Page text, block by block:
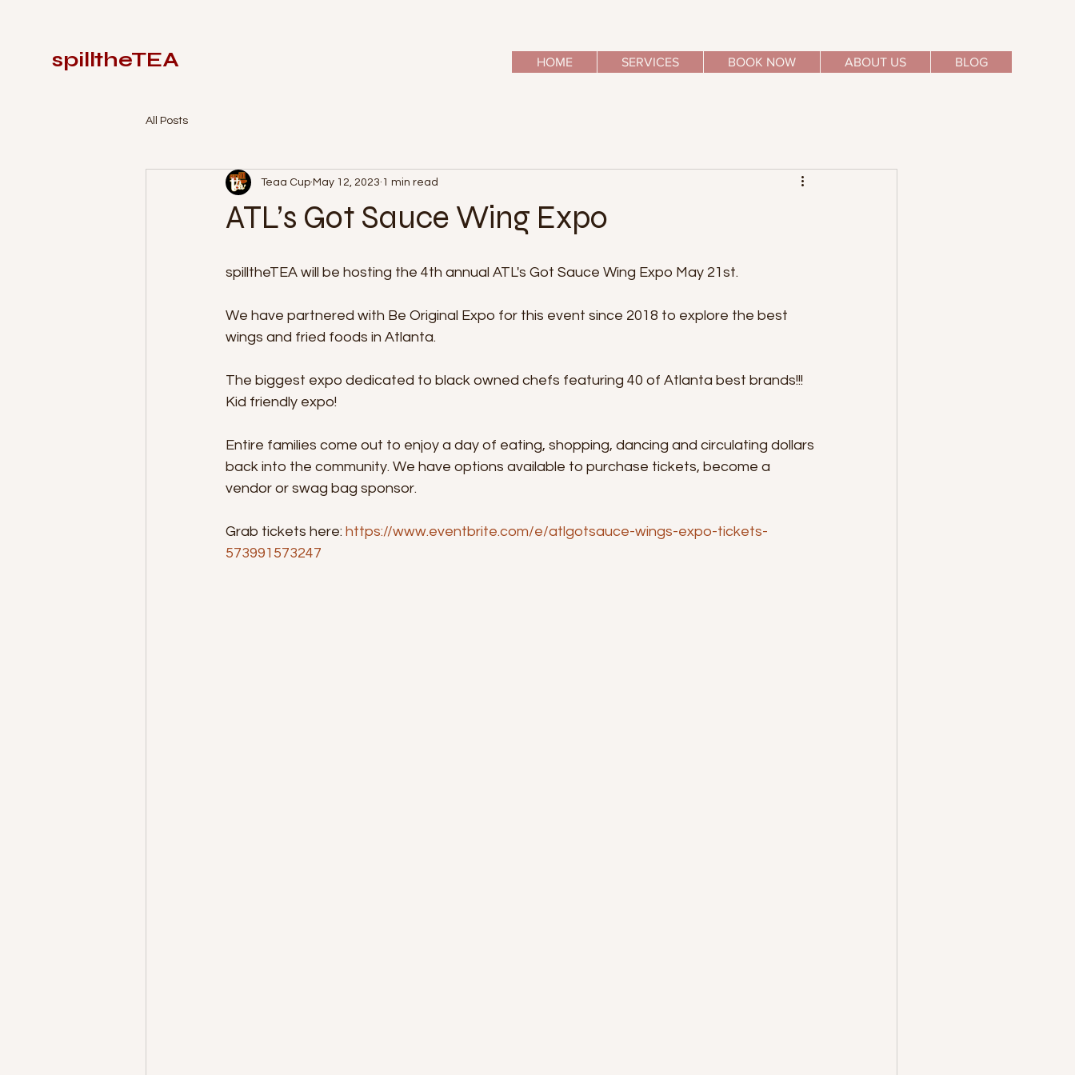
spilltheTEA HOME SERVICES BOOK NOW ABOUT US BLOG
All Posts
ATL’s Got Sauce Wing Expo
Teaa Cup May 12, 2023 1 min read
spilltheTEA will be hosting the 4th annual ATL's Got Sauce Wing Expo May 21st.
We have partnered with Be Original Expo for this event since 2018 to explore the best
wings and fried foods in Atlanta.
The biggest expo dedicated to black owned chefs featuring 40 of Atlanta best brands!!!
Kid friendly expo!
Entire families come out to enjoy a day of eating, shopping, dancing and circulating dollars
back into the community. We have options available to purchase tickets, become a
vendor or swag bag sponsor.
Grab tickets here: https://www.eventbrite.com/e/atlgotsauce-wings-expo-tickets-
573991573247